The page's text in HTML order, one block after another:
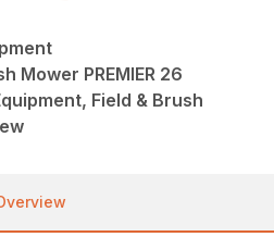
Mower PREMIER 26
Field & Brush